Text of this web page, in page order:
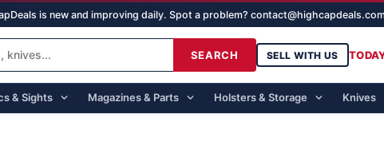
is new and improving daily. Spot a problem?
SEARCH SELL WITH US
& Sights Magazines & Parts Holsters & Storage Knives